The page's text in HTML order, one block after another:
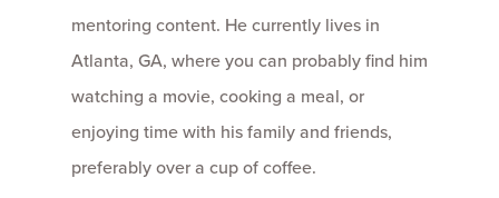
mentoring content. He currently lives in
Atlanta, GA, where you can probably find him
watching a movie, cooking a meal, or
enjoying time with his family and friends,
preferably over a cup of coffee.